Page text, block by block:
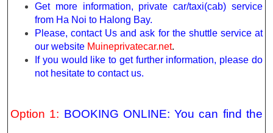
Get more information, private car/taxi(cab) service
from Ha Noi to Halong Bay.
Please, contact Us and ask for the shuttle service at
our website Muineprivatecar.net.
If you would like to get further information, please do
not hesitate to contact us.
Option 1: BOOKING ONLINE: You can find the